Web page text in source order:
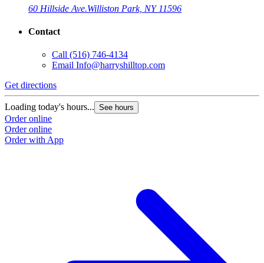
60 Hillside Ave.Williston Park, NY 11596
Contact
Call (516) 746-4134
Email Info@harryshilltop.com
Get directions
Loading today's hours... See hours
Order online
Order online
Order with App